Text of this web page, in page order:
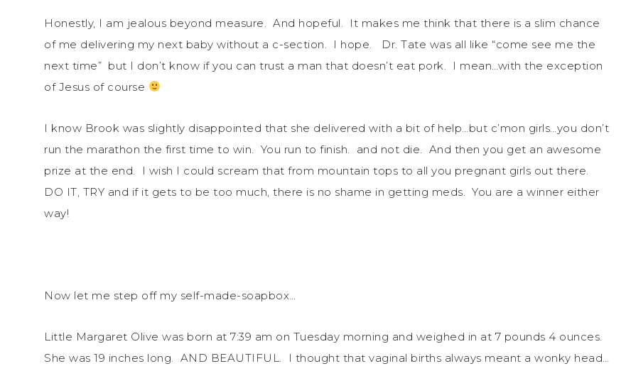
Honestly, I am jealous beyond measure. And hopeful. It makes me think that there is a slim chance
of me delivering my next baby without a c-section. I hope. Dr. Tate was all like “come see me the
next time” but I don’t know if you can trust a man that doesn’t eat pork. I mean…with the exception
of Jesus of course
I know Brook was slightly disappointed that she delivered with a bit of help…but c’mon girls…you don’t
run the marathon the first time to win. You run to finish. and not die. And then you get an awesome
prize at the end. I wish I could scream that from mountain tops to all you pregnant girls out there.
DO IT, TRY and if it gets to be too much, there is no shame in getting meds. You are a winner either
way!
Now let me step off my self-made-soapbox…
Little Margaret Olive was born at 7:39 am on Tuesday morning and weighed in at 7 pounds 4 ounces.
She was 19 inches long. AND BEAUTIFUL. I thought that vaginal births always meant a wonky head…